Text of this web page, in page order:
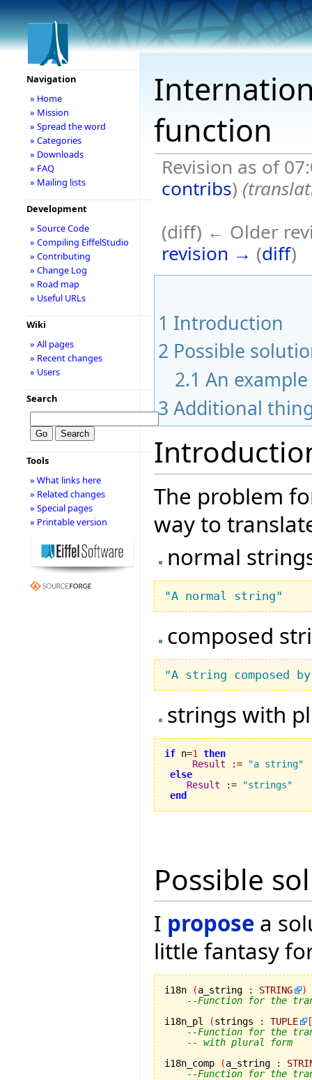
function
Revision as of
contribs)
(diff) ← Older
revision → (diff)
1 Introduction
2 Possible
2.1 An example
3 Additional
The problem
way to
normal
"A normal string"
composed
"A string composed
strings with
if n=1
then
Result
:=
"a string"
else
Result
:=
"strings"
end
Possible
I propose a
little fantasy
i18n (a_string : STRING
)
--Function for the
i18n_pl
(strings : TUPLE
[
--Function for the
-- with plural form
i18n_comp
(a_string :
--Function for the
Navigation
» Home
» Mission
» Spread the word
» Categories
» Downloads
» FAQ
» Mailing lists
Development
» Source Code
» Compiling EiffelStudio
» Contributing
» Change Log
» Road map
» Useful URLs
Wiki
» All pages
» Recent changes
» Users
Search
Tools
» What links here
» Related changes
» Special pages
» Printable version